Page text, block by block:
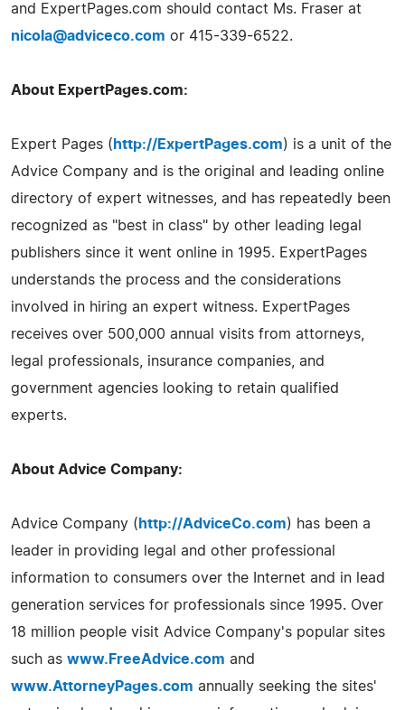
and ExpertPages.com should contact Ms. Fraser at
nicola@adviceco.com or 415-339-6522.
About ExpertPages.com:
Expert Pages ( http://ExpertPages.com) is a unit of the
Advice Company and is the original and leading online
directory of expert witnesses, and has repeatedly been
recognized as "best in class" by other leading legal
publishers since it went online in 1995. ExpertPages
understands the process and the considerations
involved in hiring an expert witness. ExpertPages
receives over 500,000 annual visits from attorneys,
legal professionals, insurance companies, and
government agencies looking to retain qualified
experts.
About Advice Company:
Advice Company ( http://AdviceCo.com) has been a
leader in providing legal and other professional
information to consumers over the Internet and in lead
generation services for professionals since 1995. Over
18 million people visit Advice Company's popular sites
such as www.FreeAdvice.com and
www.AttorneyPages.com annually seeking the sites'